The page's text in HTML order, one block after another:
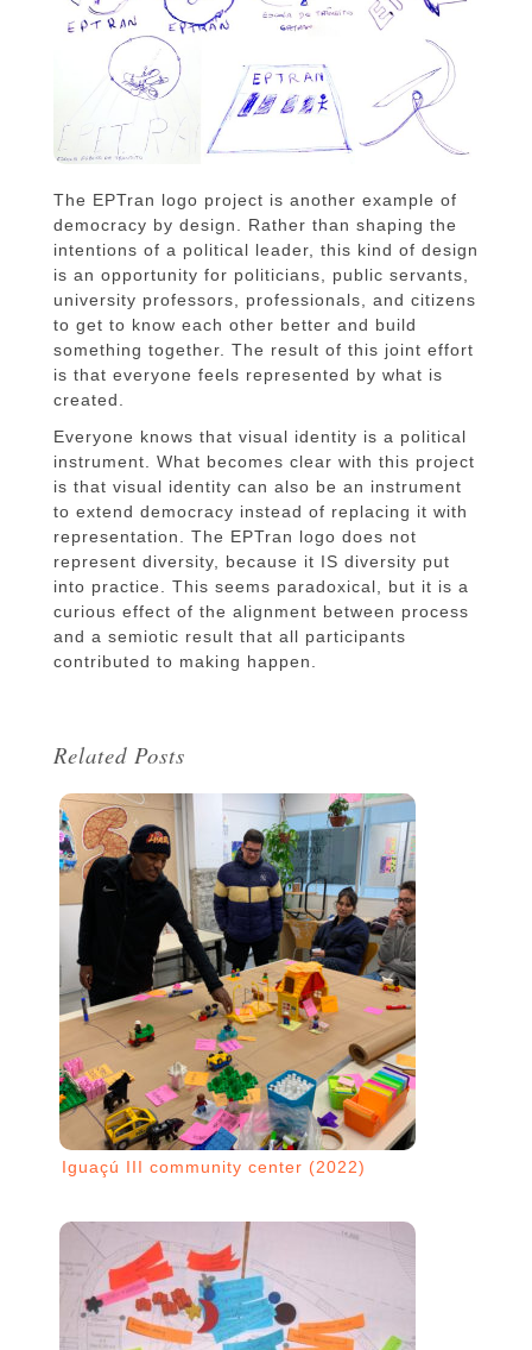
The EPTran logo project is another example of
democracy by design. Rather than shaping the
intentions of a political leader, this kind of design
is an opportunity for politicians, public servants,
university professors, professionals, and citizens
to get to know each other better and build
something together. The result of this joint effort
is that everyone feels represented by what is
created.
Everyone knows that visual identity is a political
instrument. What becomes clear with this project
is that visual identity can also be an instrument
to extend democracy instead of replacing it with
representation. The EPTran logo does not
represent diversity, because it IS diversity put
into practice. This seems paradoxical, but it is a
curious effect of the alignment between process
and a semiotic result that all participants
contributed to making happen.
Related Posts
Iguaçú III community center (2022)